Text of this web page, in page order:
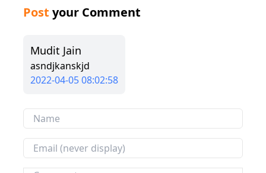
Post your Comment
Mudit Jain
asndjkanskjd
2022-04-05 08:02:58